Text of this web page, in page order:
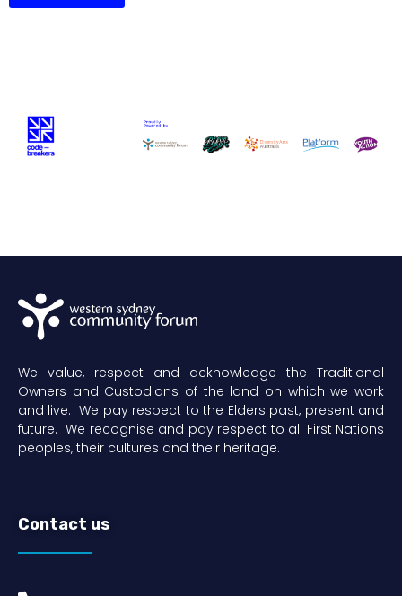
We value, respect and acknowledge the Traditional
Owners and Custodians of the land on which we work
and live. We pay respect to the Elders past, present and
future. We recognise and pay respect to all First Nations
peoples, their cultures and their heritage.
Contact us